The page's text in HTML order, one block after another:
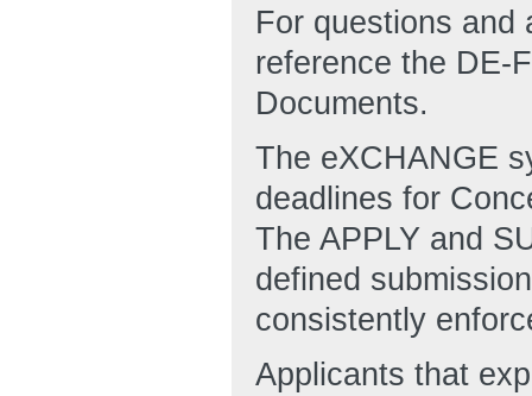
For questions and
reference the DE-
Documents.
The eXCHANGE
deadlines for
The APPLY and
defined
consistently
Applicants that